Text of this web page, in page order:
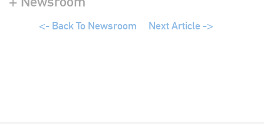
<- Back To Newsroom Next Article ->